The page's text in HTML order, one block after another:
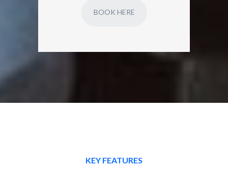
BOOK HERE
KEY FEATURES